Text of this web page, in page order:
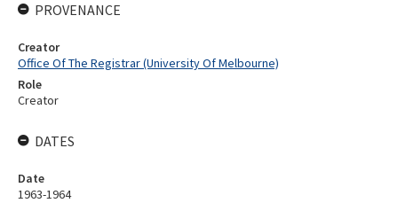
PROVENANCE
Creator
Office Of The Registrar (University Of Melbourne)
Role
Creator
DATES
Date
1963-1964